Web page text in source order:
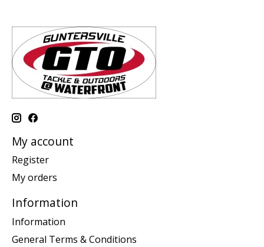
My account
Register
My orders
Information
Information
General Terms & Conditions